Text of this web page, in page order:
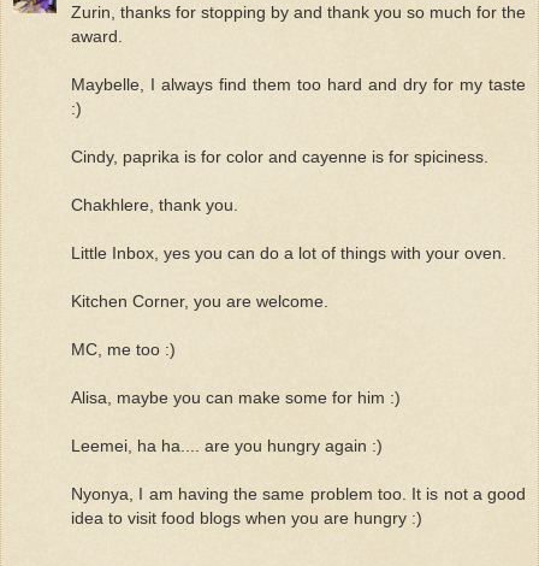
Zurin, thanks for stopping by and thank you so much for the
award.
Maybelle, I always find them too hard and dry for my taste
:)
Cindy, paprika is for color and cayenne is for spiciness.
Chakhlere, thank you.
Little Inbox, yes you can do a lot of things with your oven.
Kitchen Corner, you are welcome.
MC, me too :)
Alisa, maybe you can make some for him :)
Leemei, ha ha.... are you hungry again :)
Nyonya, I am having the same problem too. It is not a good
idea to visit food blogs when you are hungry :)